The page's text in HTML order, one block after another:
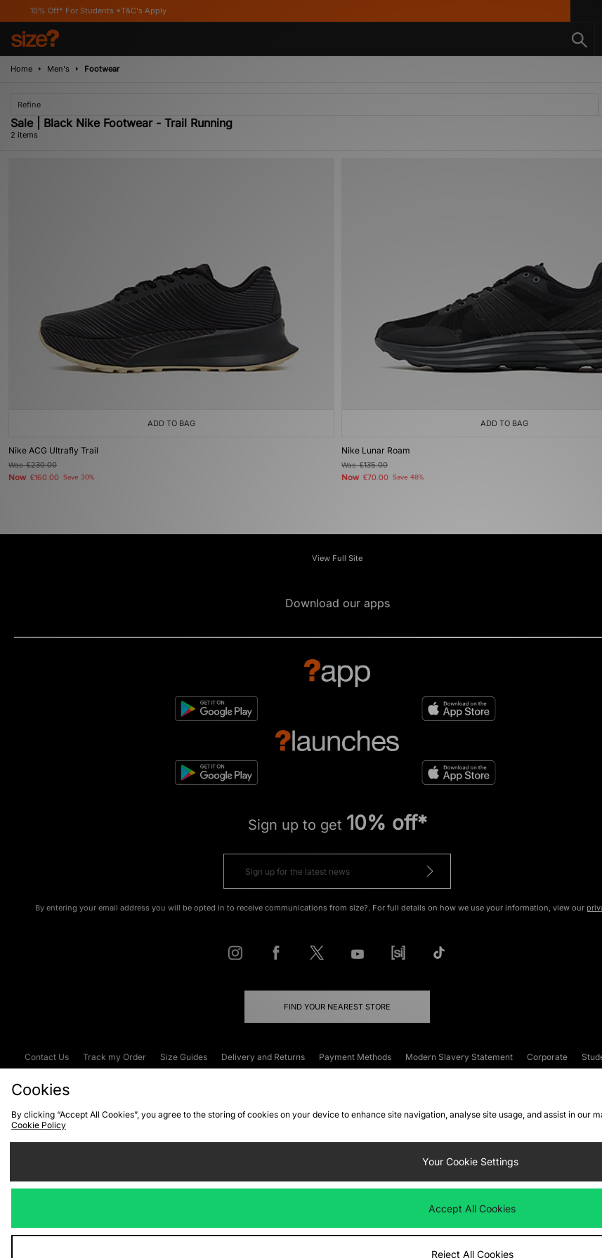
Off* For Students *T&C's Apply
Home Men's Footwear
Refine
Sale | Black Nike Footwear - Trail Running
2 items
ADD TO BAG
Nike ACG Ultrafly Trail
Was£230.00
Now £160.00 Save 30%
ADD TO BAG
Nike Lunar Roam
Was£135.00
Now £70.00 Save 48%
View Full Site
Download our apps
Sign up to get 10% off*
By entering your email address you will be opted in to receive communications from size?. For full details on how we use your information, view our
FIND YOUR NEAREST STORE
Contact Us Track my Order Size Guides Delivery and Returns Payment Methods Modern Slavery Statement Corporate
Cookies
By clicking “Accept All Cookies”, you agree to the storing of cookies on your device to enhance site navigation, analyse site usage, and assist in
Cookie Policy
Your Cookie Settings
Accept All Cookies
Reject All Cookies